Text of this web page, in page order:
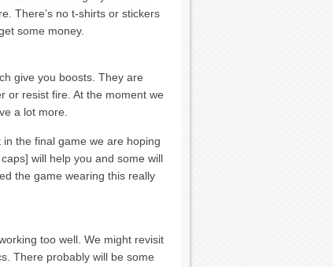
There’s no t-shirts or stickers
some money.
give you boosts. They are
or resist fire. At the moment we
a lot more.
the final game we are hoping
will help you and some will
the game wearing this really
too well. We might revisit
There probably will be some